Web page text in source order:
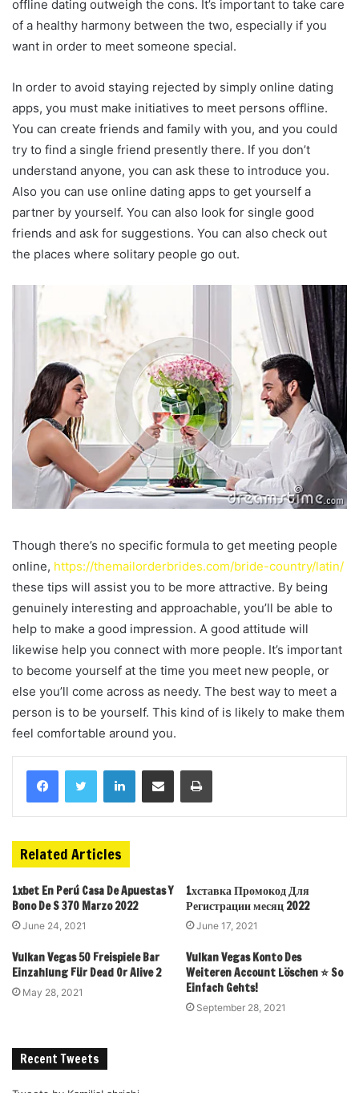
offline dating outweigh the cons. It’s important to take care
of a healthy harmony between the two, especially if you
want in order to meet someone special.
In order to avoid staying rejected by simply online dating
apps, you must make initiatives to meet persons offline.
You can create friends and family with you, and you could
try to find a single friend presently there. If you don’t
understand anyone, you can ask these to introduce you.
Also you can use online dating apps to get yourself a
partner by yourself. You can also look for single good
friends and ask for suggestions. You can also check out
the places where solitary people go out.
Though there’s no specific formula to get meeting people
online, https://themailorderbrides.com/bride-country/latin/
these tips will assist you to be more attractive. By being
genuinely interesting and approachable, you’ll be able to
help to make a good impression. A good attitude will
likewise help you connect with more people. It’s important
to become yourself at the time you meet new people, or
else you’ll come across as needy. The best way to meet a
person is to be yourself. This kind of is likely to make them
feel comfortable around you.
Related Articles
1xbet En Perú Casa De Apuestas Y
Bono De S 370 Marzo 2022
June 24, 2021
1хставка Промокод Для
Регистрации месяц 2022
June 17, 2021
Vulkan Vegas 50 Freispiele Bar
Einzahlung Für Dead Or Alive 2
May 28, 2021
Vulkan Vegas Konto Des
Weiteren Account Löschen ⭐️ So
Einfach Gehts!
September 28, 2021
Recent Tweets